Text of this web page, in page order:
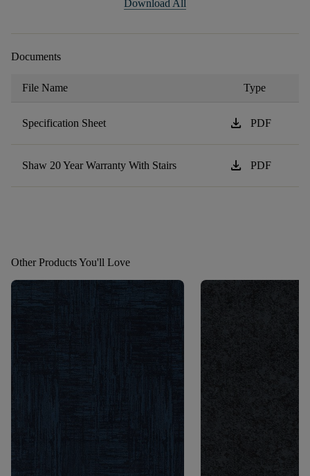
Download All
Documents
File Name Type
Specification Sheet download PDF
Shaw 20 Year Warranty With Stairs download PDF
Other Products You'll Love